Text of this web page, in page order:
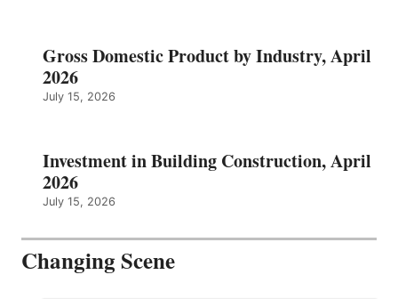
Gross Domestic Product by Industry, April
2026
July 15, 2026
Investment in Building Construction, April
2026
July 15, 2026
Changing Scene